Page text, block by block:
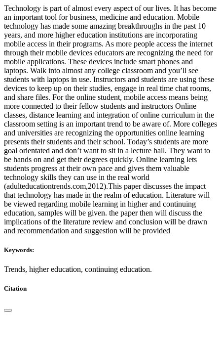
Technology is part of almost every aspect of our lives. It has become
an important tool for business, medicine and education. Mobile
technology has made some amazing breakthroughs in the past 10
years, and more higher education institutions are incorporating
mobile access in their programs. As more people access the internet
through their mobile devices educators are recognizing the need for
mobile applications. These devices include smart phones and
laptops. Walk into almost any college classroom and you’ll see
students with laptops in use. Instructors and students are using these
devices to keep up on their studies, engage in real time chat rooms,
and share files. For the online student, mobile access means being
more connected to their fellow students and instructors Online
classes, distance learning and integration of online curriculum in the
classroom setting is an important trend to be aware of. More colleges
and universities are recognizing the opportunities online learning
presents their students and their school. Today’s students are more
goal orientated and don’t want to sit in a lecture hall. They want to
be hands on and get their degrees quickly. Online learning lets
students progress at their own pace and gives them valuable
technology skills they can use in the real world
(adulteducationtrends.com,2012).This paper discusses the impact
that technology has made in the realm of education. Literature will
be viewed regarding mobile learning in higher and continuing
education, samples will be given. the paper then will discuss the
implications of the literature review and conclusion will be drawn
and recommendation and suggestion will be provided
Keywords:
Trends, higher education, continuing education.
Citation